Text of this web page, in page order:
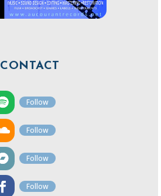
CONTACT
Follow
Follow
Follow
Follow